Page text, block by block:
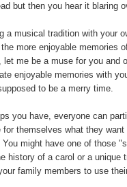
but then you hear it blaring
a musical tradition with your
more enjoyable memories
let me be a muse for you
enjoyable memories with
to be a merry time.
you have, everyone can
themselves what they
might have one of those
history of a carol or a
family members to use